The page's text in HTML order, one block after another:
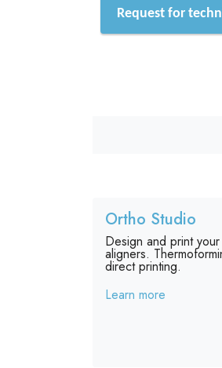
Request for
Ortho Studio
Design and print your
aligners.
direct printing.
Learn more